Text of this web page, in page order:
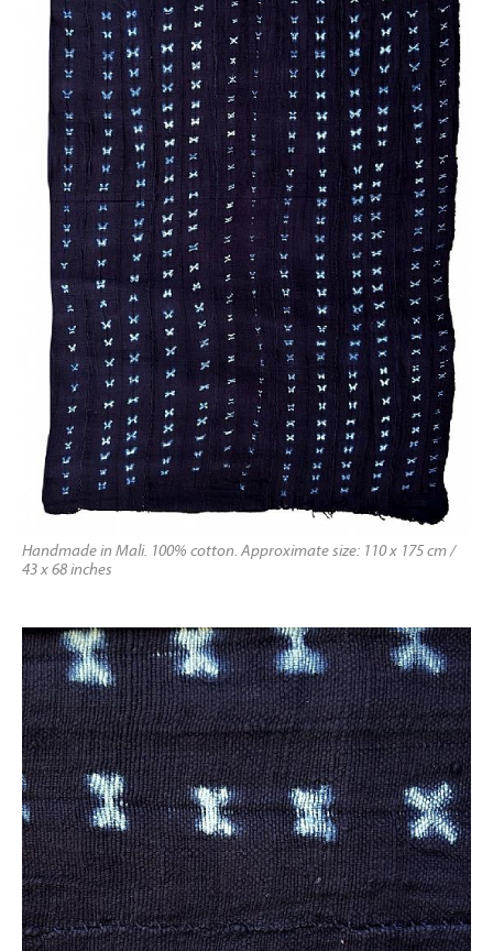
Handmade in Mali. 100% cotton. Approximate size: 110 x 175 cm /
43 x 68 inches